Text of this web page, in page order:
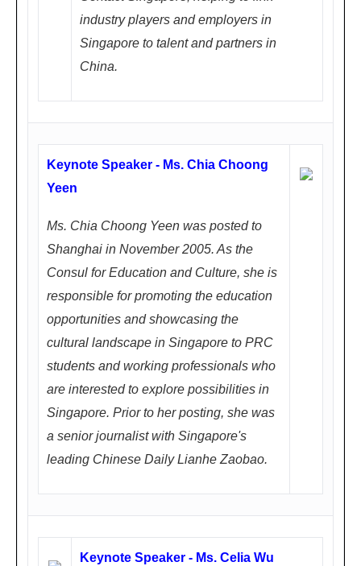
店2
(深
圳
福
田
区
深
南
大
道
西
竹
竹
industry players and employers in
Singapore to talent and partners in
China.
Keynote Speaker - Ms. Chia Choong
Yeen
Ms. Chia Choong Yeen was posted to
Shanghai in November 2005. As the
Consul for Education and Culture, she is
responsible for promoting the education
opportunities and showcasing the
cultural landscape in Singapore to PRC
students and working professionals who
are interested to explore possibilities in
Singapore. Prior to her posting, she was
a senior journalist with Singapore's
leading Chinese Daily Lianhe Zaobao.
Keynote Speaker - Ms. Celia Wu